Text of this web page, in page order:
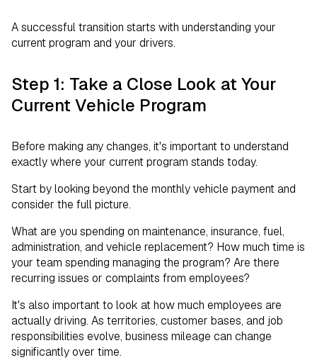
A successful transition starts with understanding your
current program and your drivers.
Step 1: Take a Close Look at Your
Current Vehicle Program
Before making any changes, it's important to understand
exactly where your current program stands today.
Start by looking beyond the monthly vehicle payment and
consider the full picture.
What are you spending on maintenance, insurance, fuel,
administration, and vehicle replacement? How much time is
your team spending managing the program? Are there
recurring issues or complaints from employees?
It's also important to look at how much employees are
actually driving. As territories, customer bases, and job
responsibilities evolve, business mileage can change
significantly over time.